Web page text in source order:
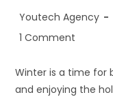
Youtech Agency
1 Comment
Winter is a time for
and enjoying the